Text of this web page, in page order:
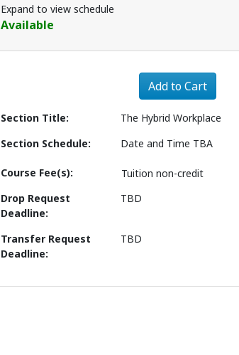
Expand to view schedule
Available
Expand
Add to Cart
Section Title
The Hybrid Workplace
Section Schedule
Date and Time TBA
Course Fee(s) Tuitionnon-credit
Drop Request
Deadline
TBD
Transfer Request
Deadline
TBD